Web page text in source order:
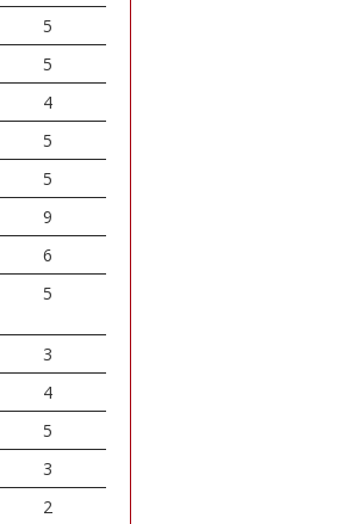
5
5
4
5
5
9
6
5
3
4
5
3
2